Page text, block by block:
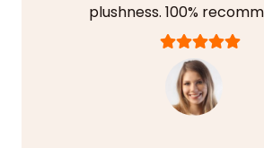
plushness. 100%